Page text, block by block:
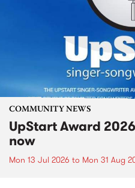
COMMUNITY NEWS
UpStart Award
now
Mon 13 Jul 2026 to Mon 31 Aug